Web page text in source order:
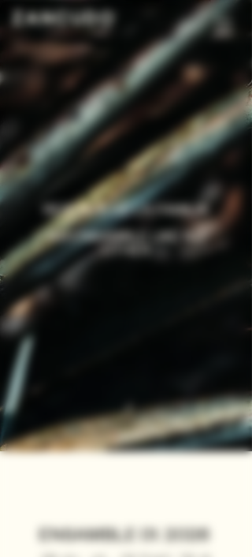
RESERVA DE LA FAMILIA
AN ENSAMBLE LIKE NO
OTHER
ENSAMBLE 01. 2026